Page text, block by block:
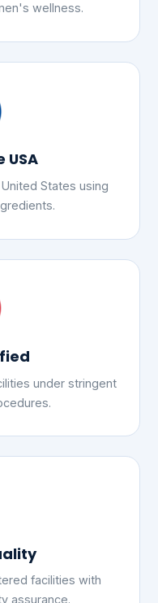
wellness.
USA
States using
under stringent
facilities with
assurance.